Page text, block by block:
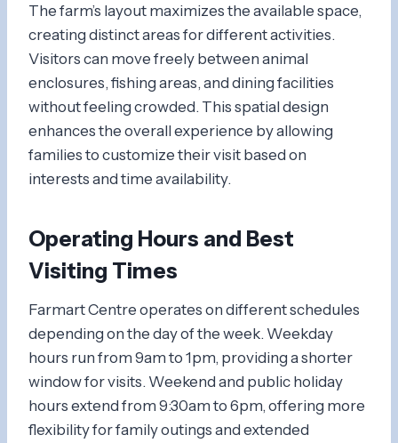
The farm’s layout maximizes the available space,
creating distinct areas for different activities.
Visitors can move freely between animal
enclosures, fishing areas, and dining facilities
without feeling crowded. This spatial design
enhances the overall experience by allowing
families to customize their visit based on
interests and time availability.
Operating Hours and Best
Visiting Times
Farmart Centre operates on different schedules
depending on the day of the week. Weekday
hours run from 9am to 1pm, providing a shorter
window for visits. Weekend and public holiday
hours extend from 9:30am to 6pm, offering more
flexibility for family outings and extended